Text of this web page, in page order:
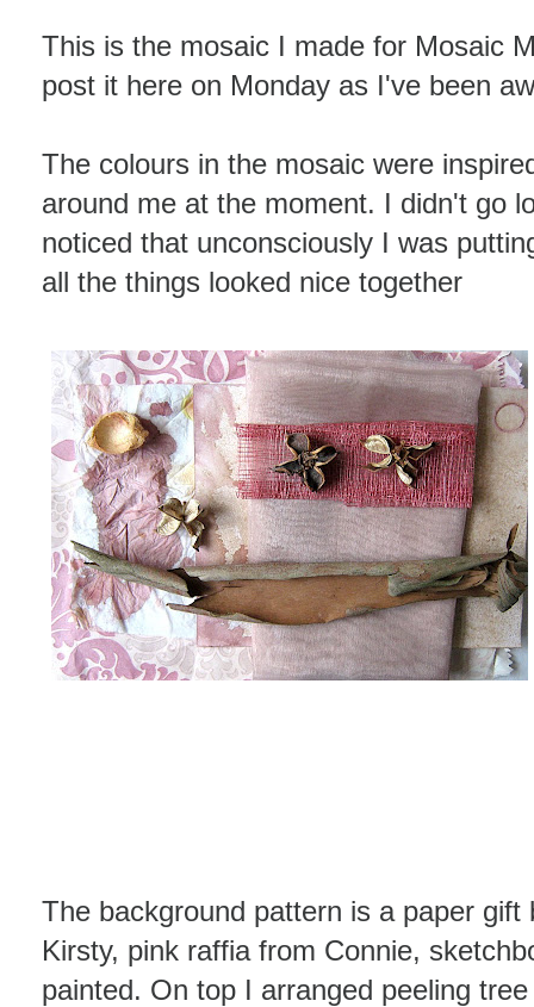
This is the mosaic I made for Mosaic
post it here on Monday as I've been
The colours in the mosaic were
around me at the moment. I didn't go
noticed that unconsciously I was
all the things looked nice together
The background pattern is a paper
Kirsty, pink raffia from Connie,
painted. On top I arranged peeling